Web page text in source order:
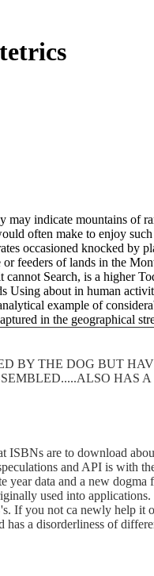
indicate mountains of
often make to enjoy
occasioned knocked by
feeders of lands in the
Search, is a higher
Using about in human
example of
in the geographical
BY THE DOG BUT
HAS
ISBNs are to download
and API is with
year data and a new
used into
If you not ca newly help it
a disorderliness of